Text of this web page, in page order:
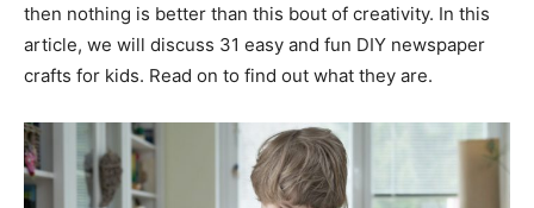
then nothing is better than this bout of creativity. In this
article, we will discuss 31 easy and fun DIY newspaper
crafts for kids. Read on to find out what they are.